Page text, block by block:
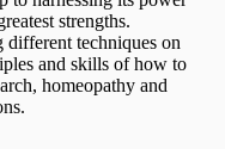
strengths.
techniques on
and skills of how to
homeopathy and